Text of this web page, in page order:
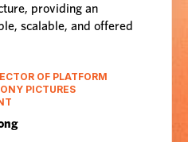
providing an
scalable, and offered
OF PLATFORM
PICTURES